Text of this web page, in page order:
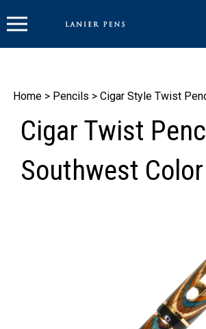
to
Home > Pencils > Cigar Style Twist
Cigar Twist
Southwest